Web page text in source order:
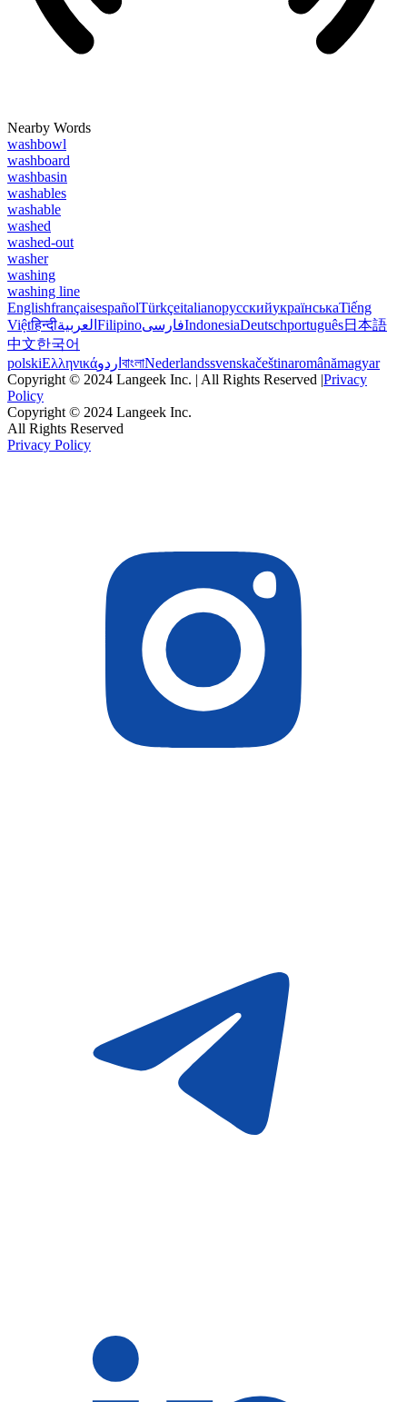
Nearby Words
washbowl
washboard
washbasin
washables
washable
washed
washed-out
washer
washing
washing line
EnglishfrançaisespañolTürkçeitalianoрусскийукраїнськаTiếng
Việtहिन्दीالعربية FilipinoفارسیIndonesiaDeutschportuguês日本語
中文한국어
polskiΕλληνικάاردو বাংলাNederlandssvenskačeštinaromânămagyar
Copyright © 2024 Langeek Inc. | All Rights Reserved |Privacy
Policy
Copyright © 2024 Langeek Inc.
All Rights Reserved
Privacy Policy